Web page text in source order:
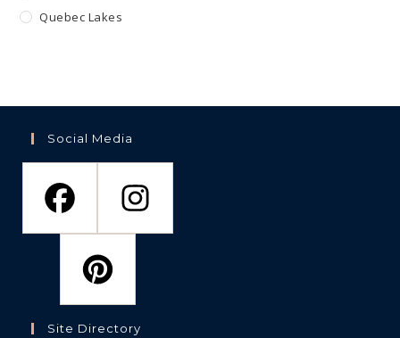
Quebec Lakes
Social Media
Site Directory